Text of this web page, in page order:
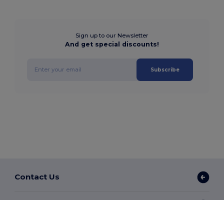
Sign up to our Newsletter
And get special discounts!
Subscribe
Contact Us